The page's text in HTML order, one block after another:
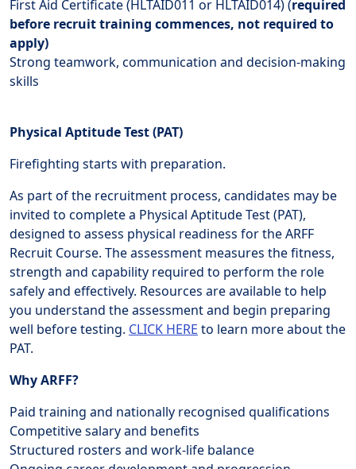
First Aid Certificate (HLTAID011 or HLTAID014) (required
before recruit training commences, not required to
apply)
Strong teamwork, communication and decision-making
skills
Physical Aptitude Test (PAT)
Firefighting starts with preparation.
As part of the recruitment process, candidates may be
invited to complete a Physical Aptitude Test (PAT),
designed to assess physical readiness for the ARFF
Recruit Course. The assessment measures the fitness,
strength and capability required to perform the role
safely and effectively. Resources are available to help
you understand the assessment and begin preparing
well before testing. CLICK HERE to learn more about the
PAT.
Why ARFF?
Paid training and nationally recognised qualifications
Competitive salary and benefits
Structured rosters and work-life balance